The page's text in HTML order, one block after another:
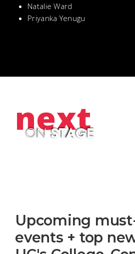
Natalie Ward
Priyanka Yenugu
next
ONSTAGE
Upcoming
events + top